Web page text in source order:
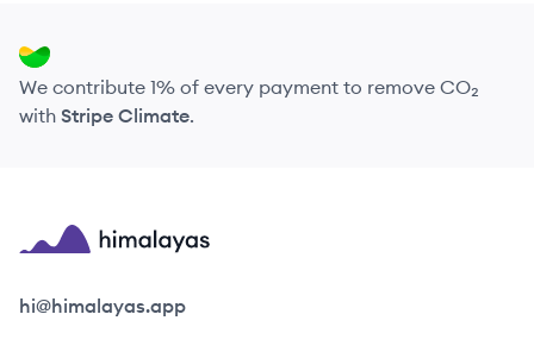
We contribute 1% of every payment to remove CO₂
with Stripe Climate.
Himalayas logo
hi@himalayas.app